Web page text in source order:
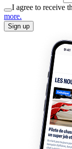
I agree to receive
more.
Sign up